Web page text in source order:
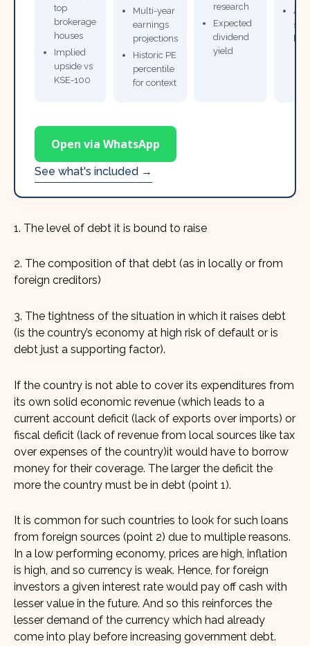
top
brokerage
houses
Implied
upside vs
KSE-100
Multi-year
earnings
projections
Historic PE
percentile
for context
research
Expected
dividend
yield
Open via WhatsApp
See what's included →
1. The level of debt it is bound to raise
2. The composition of that debt (as in locally or from
foreign creditors)
3. The tightness of the situation in which it raises debt
(is the country’s economy at high risk of default or is
debt just a supporting factor).
If the country is not able to cover its expenditures from
its own solid economic revenue (which leads to a
current account deficit (lack of exports over imports) or
fiscal deficit (lack of revenue from local sources like tax
over expenses of the country)it would have to borrow
money for their coverage. The larger the deficit the
more the country must be in debt (point 1).
It is common for such countries to look for such loans
from foreign sources (point 2) due to multiple reasons.
In a low performing economy, prices are high, inflation
is high, and so currency is weak. Hence, for foreign
investors a given interest rate would pay off cash with
lesser value in the future. And so this reinforces the
lesser demand of the currency which had already
come into play before increasing government debt.